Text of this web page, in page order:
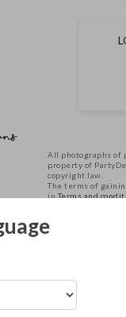
All photographs of
property of
copyright law.
The terms of
inTerms and